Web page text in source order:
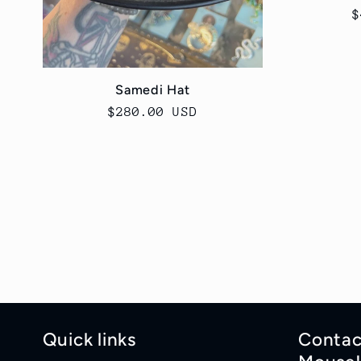
Samedi Hat
Regular
$280.00 USD
Quick links